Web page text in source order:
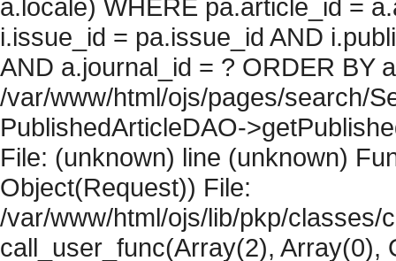
a.locale) WHERE pa.article_id =
i.issue_id = pa.issue_id AND
AND a.journal_id = ? ORDER BY
/var/www/html/ojs/pages/search/
PublishedArticleDAO-
File: (unknown) line (unknown)
Object(Request)) File:
/var/www/html/ojs/lib/pkp/classes/
call_user_func(Array(2), Array(0),